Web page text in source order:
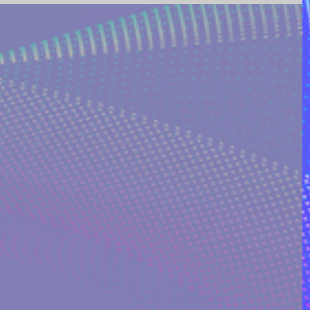
AND POETRY FEATURED POSTS
MYTHOLOGY & SPIRIT
ON QUORA
ARTICLES FREE PRICING PLAN
MULTIDIMENSIONAL ENTITIES & ALIENS